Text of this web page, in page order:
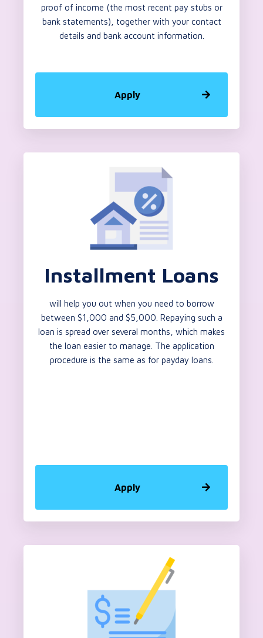
proof of income (the most recent pay stubs or
bank statements), together with your contact
details and bank account information.
Apply
Installment Loans
will help you out when you need to borrow
between $1,000 and $5,000. Repaying such a
loan is spread over several months, which makes
the loan easier to manage. The application
procedure is the same as for payday loans.
Apply